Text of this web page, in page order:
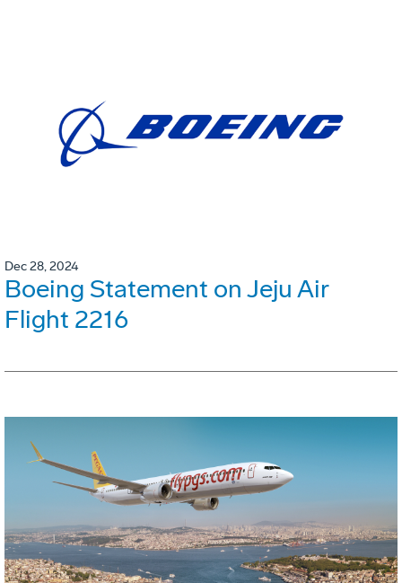
Dec 28, 2024
Boeing Statement on Jeju Air
Flight 2216